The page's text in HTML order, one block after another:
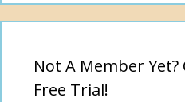
Not A Member
Free Trial!